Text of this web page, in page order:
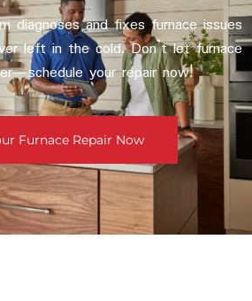
diagnoses and fixes furnace issues
left in the cold. Don’t let furnace
your repair now!
Furnace Repair Now